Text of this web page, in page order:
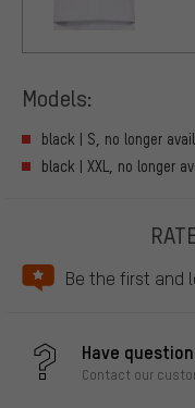
Models:
black | S, no longer
black | XXL, no longer
Be the first and
Have
Contact our